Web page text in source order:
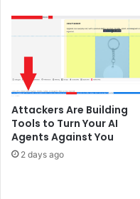
Attackers Are Building
Tools to Turn Your AI
Agents Against You
2 days ago